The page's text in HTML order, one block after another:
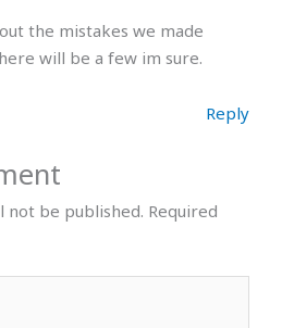
the mistakes we made
will be a few im sure.
Reply
not be published. Required